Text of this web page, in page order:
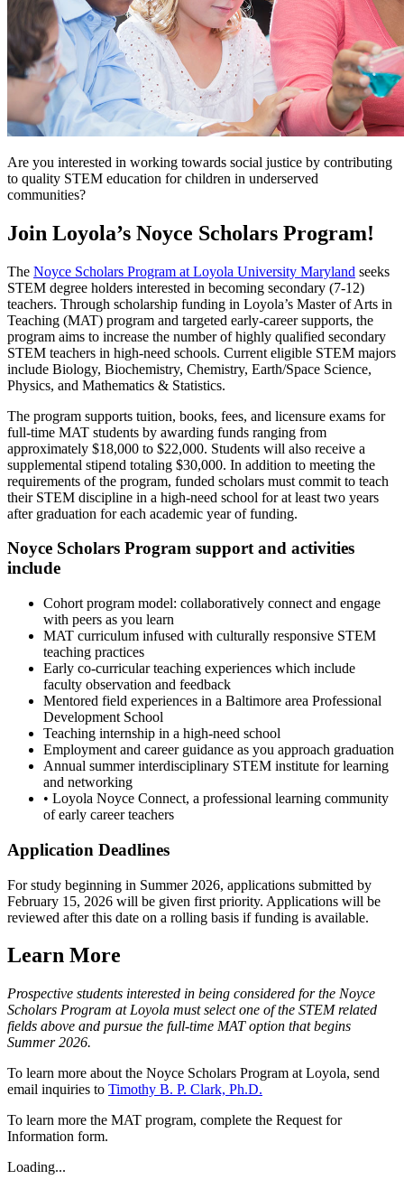
Are you interested in working towards social justice by contributing
to quality STEM education for children in underserved
communities?
Join Loyola’s Noyce Scholars Program!
The Noyce Scholars Program at Loyola University Maryland seeks
STEM degree holders interested in becoming secondary (7-12)
teachers. Through scholarship funding in Loyola’s Master of Arts in
Teaching (MAT) program and targeted early-career supports, the
program aims to increase the number of highly qualified secondary
STEM teachers in high-need schools. Current eligible STEM majors
include Biology, Biochemistry, Chemistry, Earth/Space Science,
Physics, and Mathematics & Statistics.
The program supports tuition, books, fees, and licensure exams for
full-time MAT students by awarding funds ranging from
approximately $18,000 to $22,000. Students will also receive a
supplemental stipend totaling $30,000. In addition to meeting the
requirements of the program, funded scholars must commit to teach
their STEM discipline in a high-need school for at least two years
after graduation for each academic year of funding.
Noyce Scholars Program support and activities
include
Cohort program model: collaboratively connect and engage
with peers as you learn
MAT curriculum infused with culturally responsive STEM
teaching practices
Early co-curricular teaching experiences which include
faculty observation and feedback
Mentored field experiences in a Baltimore area Professional
Development School
Teaching internship in a high-need school
Employment and career guidance as you approach graduation
Annual summer interdisciplinary STEM institute for learning
and networking
• Loyola Noyce Connect, a professional learning community
of early career teachers
Application Deadlines
For study beginning in Summer 2026, applications submitted by
February 15, 2026 will be given first priority. Applications will be
reviewed after this date on a rolling basis if funding is available.
Learn More
Prospective students interested in being considered for the Noyce
Scholars Program at Loyola must select one of the STEM related
fields above and pursue the full-time MAT option that begins
Summer 2026.
To learn more about the Noyce Scholars Program at Loyola, send
email inquiries to Timothy B. P. Clark, Ph.D.
To learn more the MAT program, complete the Request for
Information form.
Loading...